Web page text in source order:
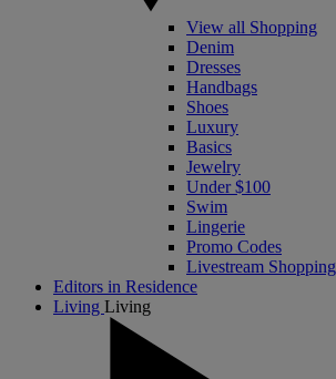
View all Shopping
Denim
Dresses
Handbags
Shoes
Luxury
Basics
Jewelry
Under $100
Swim
Lingerie
Promo Codes
Livestream Shopping
Editors in Residence
Living Living